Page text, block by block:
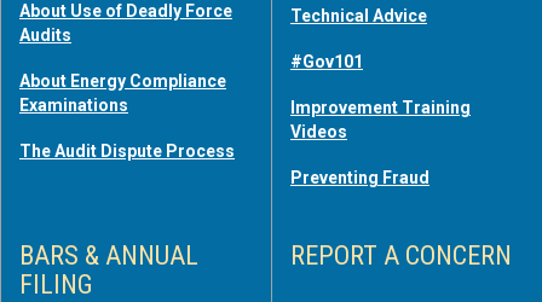
About Use of Deadly Force
Audits
About Energy Compliance
Examinations
The Audit Dispute Process
Technical Advice
#Gov101
Improvement Training
Videos
Preventing Fraud
BARS & ANNUAL
FILING
REPORT A CONCERN